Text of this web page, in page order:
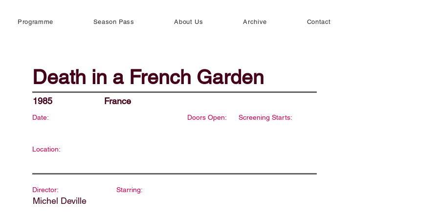
Programme Season Pass About Us Archive Contact
Death in a French Garden
1985 France
Date: Doors Open: Screening Starts:
Location:
Director:
Michel Deville
Starring: